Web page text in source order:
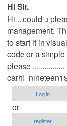
Hi Sir.
Hi .. could u
management.
to start it in
code or a
please
Log in
or
register